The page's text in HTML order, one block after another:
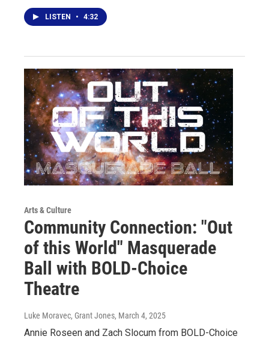
LISTEN • 4:32
Arts & Culture
Community Connection: "Out
of this World" Masquerade
Ball with BOLD-Choice
Theatre
Luke Moravec, Grant Jones, March 4, 2025
Annie Roseen and Zach Slocum from BOLD-Choice